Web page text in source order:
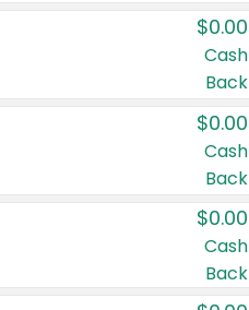
$0.00
Cash
Back
$0.00
Cash
Back
$0.00
Cash
Back